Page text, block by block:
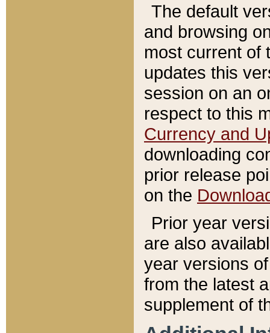
The default
and browsing
most current of
updates this
session on an
respect to this
Currency and
downloading
prior release
on the
Prior year
are also
year versions
from the latest
supplement of